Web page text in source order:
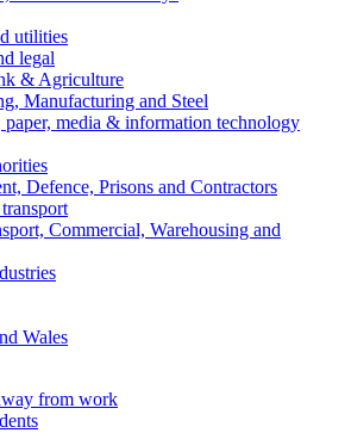
utilities
legal
& Agriculture
Manufacturing and Steel
paper, media & information technology
Defence, Prisons and Contractors
Commercial, Warehousing and
Wales
from work